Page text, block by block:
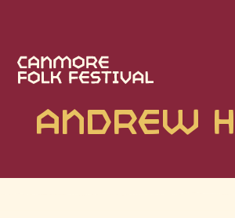
Andrew